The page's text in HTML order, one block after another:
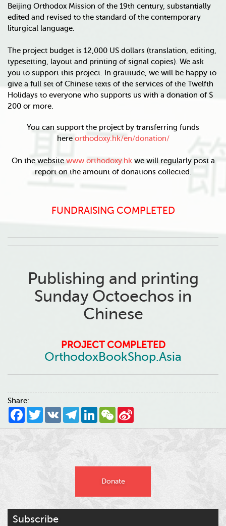
Beijing Orthodox Mission of the 19th century, substantially
edited and revised to the standard of the contemporary
liturgical language.
The project budget is 12,000 US dollars (translation, editing,
typesetting, layout and printing of signal copies). We ask
you to support this project. In gratitude, we will be happy to
give a full set of Chinese texts of the services of the Twelfth
Holidays to everyone who supports us with a donation of $
200 or more.
You can support the project by transferring funds
here orthodoxy.hk/en/donation/
On the website www.orthodoxy.hkwe will regularly post a
report on the amount of donations collected.
FUNDRAISING COMPLETED
Publishing and printing
Sunday Octoechos in
Chinese
PROJECT COMPLETED
OrthodoxBookShop.Asia
Share:
Facebook
TwitterVK TelegramLinkedInWeChat
Donate
Subscribe